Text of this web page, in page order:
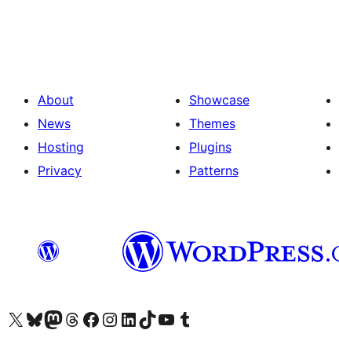
About
News
Hosting
Privacy
Showcase
Themes
Plugins
Patterns
Visit our X (formerly Twitter) account
Visit our Bluesky account
Visit our Mastodon account
Visit our Threads account
Visit our Facebook page
Visit our Instagram account
Visit our LinkedIn account
Visit our TikTok account
Visit our YouTube channel
Visit our Tumblr account